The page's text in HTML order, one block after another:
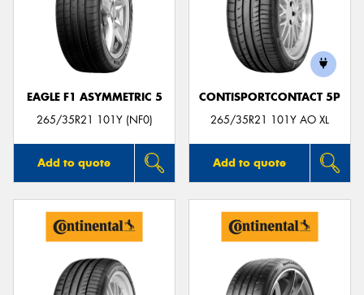
EAGLE F1 ASYMMETRIC 5
265/35R21 101Y (NF0)
Add to quote
CONTISPORTCONTACT 5P
265/35R21 101Y AO XL
Add to quote